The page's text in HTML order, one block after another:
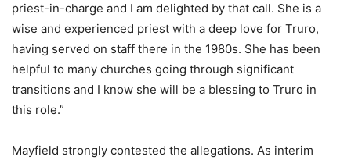
priest-in-charge and I am delighted by that call. She is a
wise and experienced priest with a deep love for Truro,
having served on staff there in the 1980s. She has been
helpful to many churches going through significant
transitions and I know she will be a blessing to Truro in
this role.”
Mayfield strongly contested the allegations. As interim